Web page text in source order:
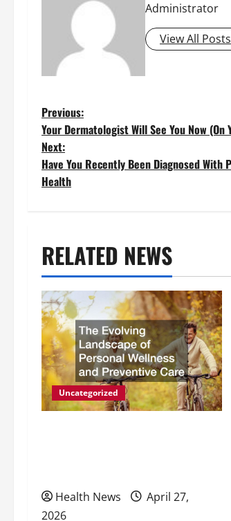
Administrator
View All Posts
P
o
s
n
a
v
i
g
a
o
Previous:
Your Dermatologist Will See You Now
Next:
Have You Recently Been Diagnosed
Health
RELATED NEWS
Uncategorized
Health News
April 27,
2026